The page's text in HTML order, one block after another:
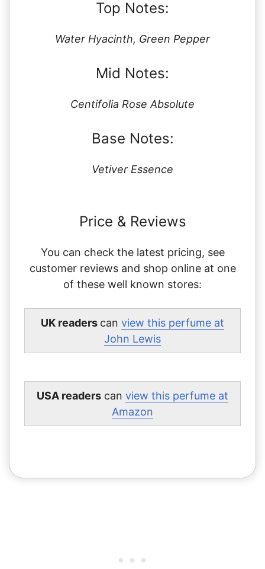
Top Notes:
Water Hyacinth, Green Pepper
Mid Notes:
Centifolia Rose Absolute
Base Notes:
Vetiver Essence
Price & Reviews
You can check the latest pricing, see
customer reviews and shop online at one
of these well known stores:
UK readers can view this perfume at
John Lewis
USA readers can view this perfume at
Amazon